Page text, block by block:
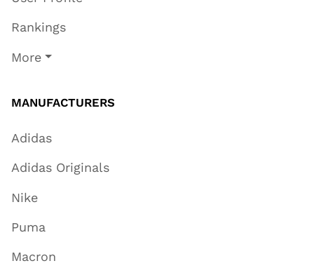
Rankings
More
MANUFACTURERS
Adidas
Adidas Originals
Nike
Puma
Macron